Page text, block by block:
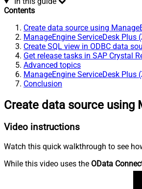
Contents
Create data source using
ManageEngine ServiceDesk Plus
Create SQL view in ODBC data
Get release tasks in SAP Crystal
Advanced topics
ManageEngine ServiceDesk Plus
Conclusion
Create data source using
Video instructions
Watch this quick walkthrough to see
While this video uses the OData